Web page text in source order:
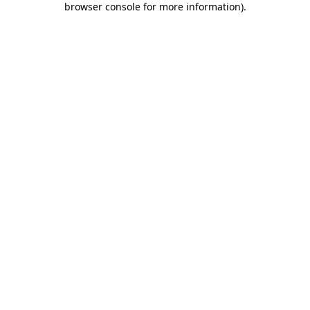
browser console for more information).